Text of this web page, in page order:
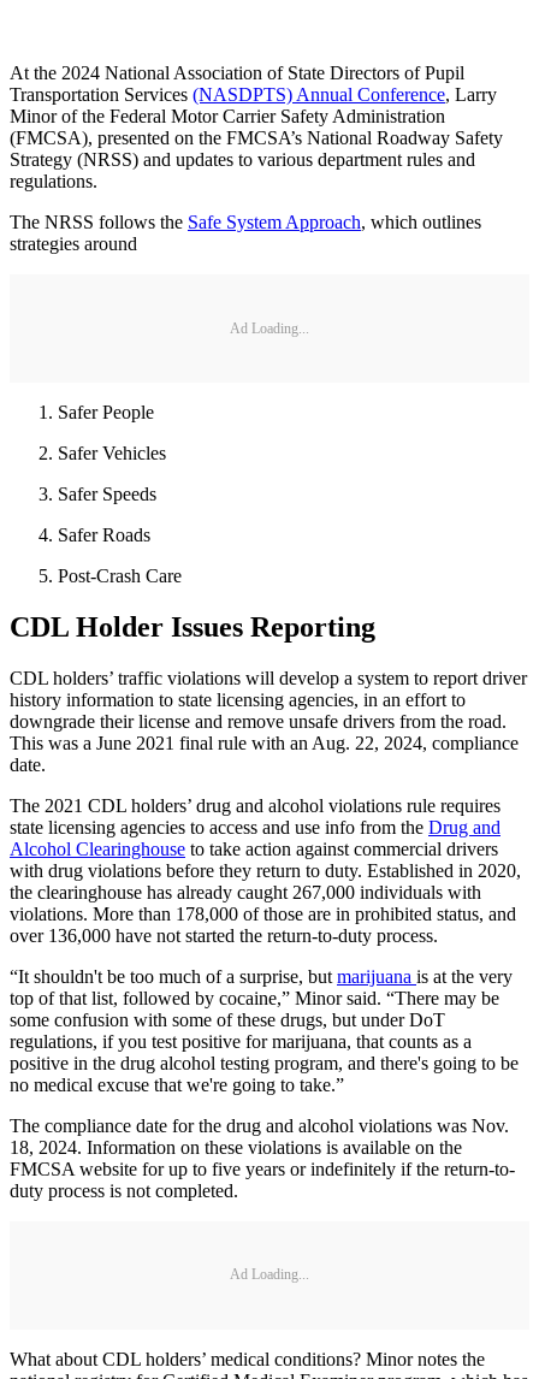
At the 2024 National Association of State Directors of Pupil
Transportation Services (NASDPTS) Annual Conference, Larry
Minor of the Federal Motor Carrier Safety Administration
(FMCSA), presented on the FMCSA’s National Roadway Safety
Strategy (NRSS) and updates to various department rules and
regulations.
The NRSS follows the Safe System Approach, which outlines
strategies around
Ad Loading...
Safer People
Safer Vehicles
Safer Speeds
Safer Roads
Post-Crash Care
CDL Holder Issues Reporting
CDL holders’ traffic violations will develop a system to report driver
history information to state licensing agencies, in an effort to
downgrade their license and remove unsafe drivers from the road.
This was a June 2021 final rule with an Aug. 22, 2024, compliance
date.
The 2021 CDL holders’ drug and alcohol violations rule requires
state licensing agencies to access and use info from the Drug and
Alcohol Clearinghouse to take action against commercial drivers
with drug violations before they return to duty. Established in 2020,
the clearinghouse has already caught 267,000 individuals with
violations. More than 178,000 of those are in prohibited status, and
over 136,000 have not started the return-to-duty process.
“It shouldn't be too much of a surprise, but marijuana is at the very
top of that list, followed by cocaine,” Minor said. “There may be
some confusion with some of these drugs, but under DoT
regulations, if you test positive for marijuana, that counts as a
positive in the drug alcohol testing program, and there's going to be
no medical excuse that we're going to take.”
The compliance date for the drug and alcohol violations was Nov.
18, 2024. Information on these violations is available on the
FMCSA website for up to five years or indefinitely if the return-to-
duty process is not completed.
Ad Loading...
What about CDL holders’ medical conditions? Minor notes the